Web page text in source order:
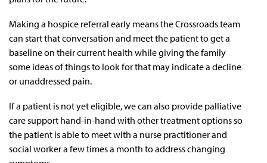
Making a hospice referral early means the Crossroads team
can start that conversation and meet the patient to get a
baseline on their current health while giving the family
some ideas of things to look for that may indicate a decline
or unaddressed pain.
If a patient is not yet eligible, we can also provide palliative
care support hand-in-hand with other treatment options so
the patient is able to meet with a nurse practitioner and
social worker a few times a month to address changing